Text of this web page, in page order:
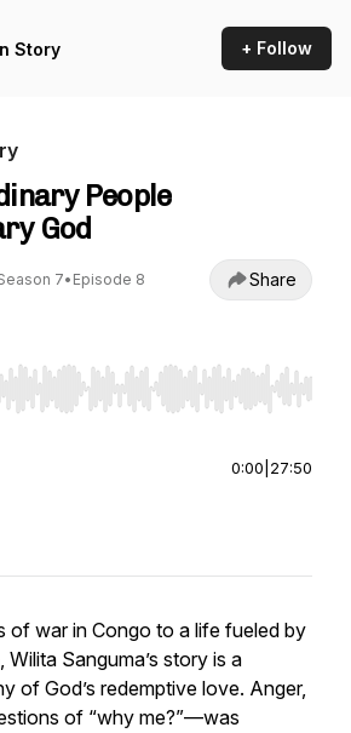
Story + Follow
People
God
7• Episode 8 Share
Right to seek, Home/End to jump
0:00 27:50
of war in Congo to a life fueled by
Sanguma’s story is a
of God’s redemptive love. Anger,
of “why me?”—was